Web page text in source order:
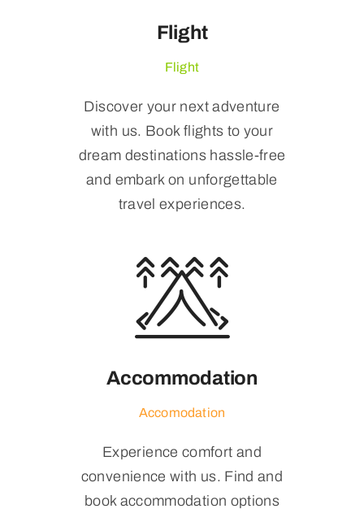
Flight
Flight
Discover your next adventure
with us. Book flights to your
dream destinations hassle-free
and embark on unforgettable
travel experiences.
Accommodation
Accomodation
Experience comfort and
convenience with us. Find and
book accommodation options